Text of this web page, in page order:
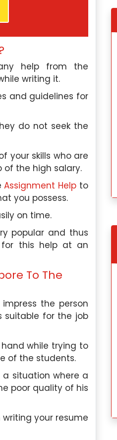
help from the
writing it.
and guidelines for
do not seek the
your skills who are
the high salary.
Assignment Help to
you possess.
on time.
popular and thus
for this help at an
To The
the person
suitable for the job
while trying to
of the students.
situation where a
poor quality of his
your resume
with
help was fantastic. Their
team made the process
I would highly recommend
Lee, Toa Payoh
Nanyang Polytechnic
May 4th, 2024